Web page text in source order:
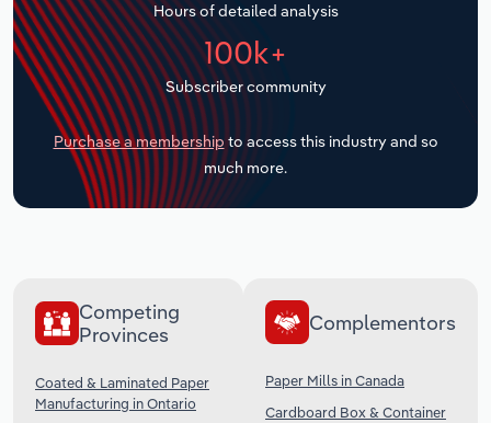
Hours of detailed analysis
100k+
Subscriber community
Purchase a membership to access this industry and so
much more.
Competing
Provinces
Coated & Laminated Paper
Manufacturing in Ontario
Complementors
Paper Mills in Canada
Cardboard Box & Container
Transportation and Warehousing
Utilities
Wholesale Trade